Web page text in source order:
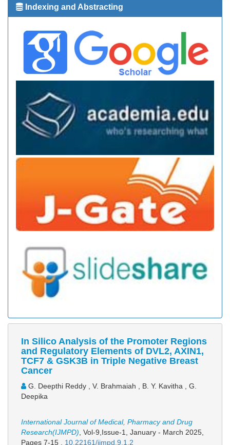
Indexing and Abstracting
In Silico Analysis of the Promoter Regions
and Regulatory Elements of DVL2, AXIN1,
TCF7 & GSK3B in Triple Negative Breast
Cancer
G. Deepthi Reddy , V. Brahmaiah , B. Y. Kavitha , G.
Deepika
International Journal of Medical, Pharmacy and Drug
Research(IJMPD), Vol-9,Issue-1, January - March 2025,
Pages 7-15 , 10.22161/ijmpd.9.1.2